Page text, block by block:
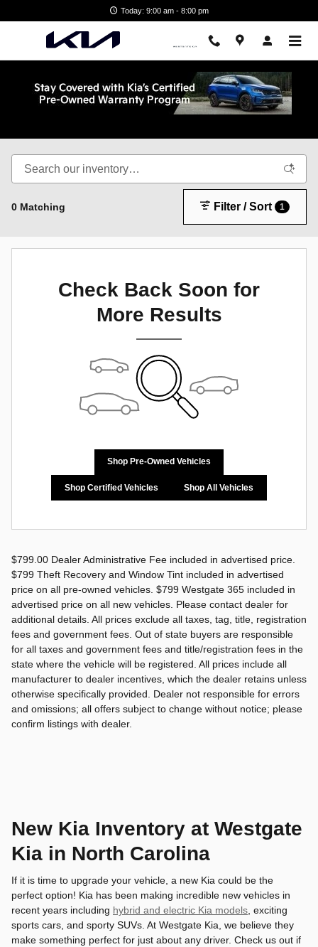
Today: 9:00 am - 8:00 pm
Shop New Kia in Wake Forest, NC
0 Matching Filter / Sort 1
Check Back Soon for
More Results
Shop Pre-Owned Vehicles
Shop Certified Vehicles Shop All Vehicles
$799.00 Dealer Administrative Fee included in advertised price.
$799 Theft Recovery and Window Tint included in advertised
price on all pre-owned vehicles. $799 Westgate 365 included in
advertised price on all new vehicles. Please contact dealer for
additional details. All prices exclude all taxes, tag, title, registration
fees and government fees. Out of state buyers are responsible
for all taxes and government fees and title/registration fees in the
state where the vehicle will be registered. All prices include all
manufacturer to dealer incentives, which the dealer retains unless
otherwise specifically provided. Dealer not responsible for errors
and omissions; all offers subject to change without notice; please
confirm listings with dealer.
New Kia Inventory at Westgate
Kia in North Carolina
If it is time to upgrade your vehicle, a new Kia could be the
perfect option! Kia has been making incredible new vehicles in
recent years including hybrid and electric Kia models, exciting
sports cars, and sporty SUVs. At Westgate Kia, we believe they
make something perfect for just about any driver. Check us out if